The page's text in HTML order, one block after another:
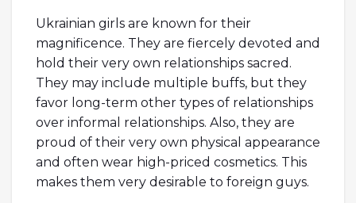
Ukrainian girls are known for their
magnificence. They are fiercely devoted and
hold their very own relationships sacred.
They may include multiple buffs, but they
favor long-term other types of relationships
over informal relationships. Also, they are
proud of their very own physical appearance
and often wear high-priced cosmetics. This
makes them very desirable to foreign guys.